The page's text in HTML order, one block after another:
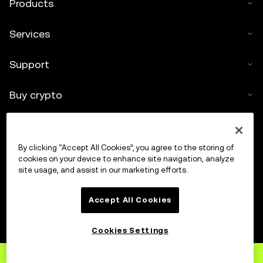
Products
Services
Support
Buy crypto
Trade
By clicking “Accept All Cookies”, you agree to the storing of
cookies on your device to enhance site navigation, analyze
site usage, and assist in our marketing efforts.
Accept All Cookies
Cookies Settings